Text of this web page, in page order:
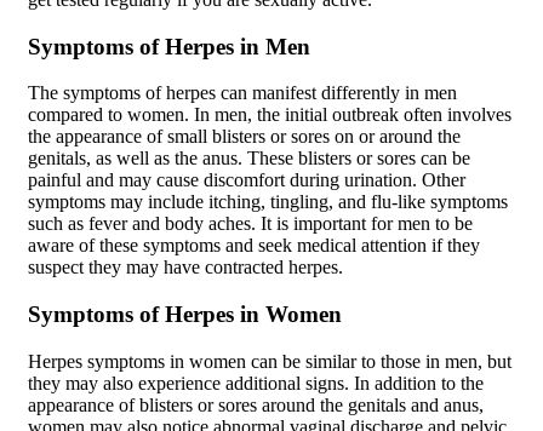
Symptoms of Herpes in Men
The symptoms of herpes can manifest differently in men
compared to women. In men, the initial outbreak often involves
the appearance of small blisters or sores on or around the
genitals, as well as the anus. These blisters or sores can be
painful and may cause discomfort during urination. Other
symptoms may include itching, tingling, and flu-like symptoms
such as fever and body aches. It is important for men to be
aware of these symptoms and seek medical attention if they
suspect they may have contracted herpes.
Symptoms of Herpes in Women
Herpes symptoms in women can be similar to those in men, but
they may also experience additional signs. In addition to the
appearance of blisters or sores around the genitals and anus,
women may also notice abnormal vaginal discharge and pelvic